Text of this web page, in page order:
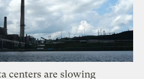
centers are slowing